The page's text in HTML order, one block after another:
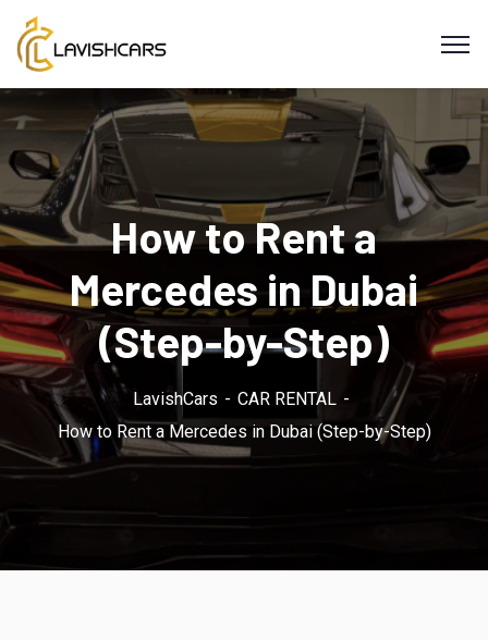
How to Rent a
Mercedes in Dubai
(Step-by-Step)
LavishCars
CAR RENTAL
How to Rent a Mercedes in Dubai (Step-by-Step)